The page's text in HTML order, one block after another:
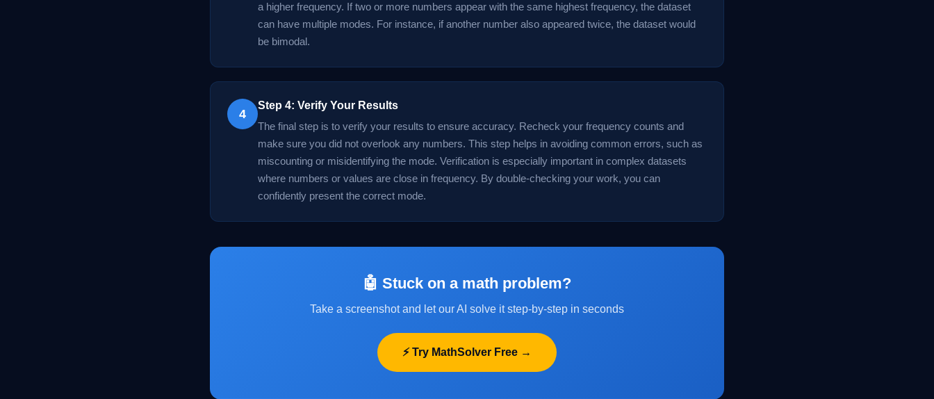
a higher frequency. If two or more numbers appear with the same highest frequency, the dataset
can have multiple modes. For instance, if another number also appeared twice, the dataset would
be bimodal.
4
Step 4: Verify Your Results
The final step is to verify your results to ensure accuracy. Recheck your frequency counts and
make sure you did not overlook any numbers. This step helps in avoiding common errors, such as
miscounting or misidentifying the mode. Verification is especially important in complex datasets
where numbers or values are close in frequency. By double-checking your work, you can
confidently present the correct mode.
🤖 Stuck on a math problem?
Take a screenshot and let our AI solve it step-by-step in seconds
⚡ Try MathSolver Free →